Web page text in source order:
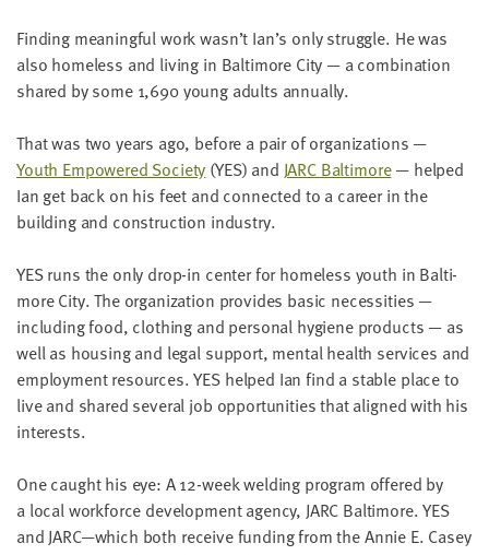
Find­ing mean­ing­ful work wasn’t Ian’s only strug­gle. He was
also home­less and liv­ing in Bal­ti­more City — a com­bi­na­tion
shared by some 1,690young adults annually.
That was two years ago, before a pair of orga­ni­za­tions —
Youth Empow­ered Soci­ety (YES) and JARCBal­ti­more— helped
Ian get back on his feet and con­nect­ed to a career in the
build­ing and con­struc­tion industry.
YESruns the only drop-in cen­ter for home­less youth in Bal­ti­
more City. The orga­ni­za­tion pro­vides basic neces­si­ties —
includ­ing food, cloth­ing and per­son­al hygiene prod­ucts — as
well as hous­ing and legal sup­port, men­tal health ser­vices and
employ­ment resources.YES helped Ian find a sta­ble place to
live and shared sev­er­al job oppor­tu­ni­ties that aligned with his
interests.
One caught his eye: A12-week weld­ing pro­gram offered by
a local work­force devel­op­ment agency, JARC Bal­ti­more.YES
andJARC—which both receive fund­ing from the Annie E. Casey
relevant
new
resources.
NAME
LAST
EMAIL
ADDRESS
*
Please
enter a
valid
address
SKIP AND
CONTINUE
TO